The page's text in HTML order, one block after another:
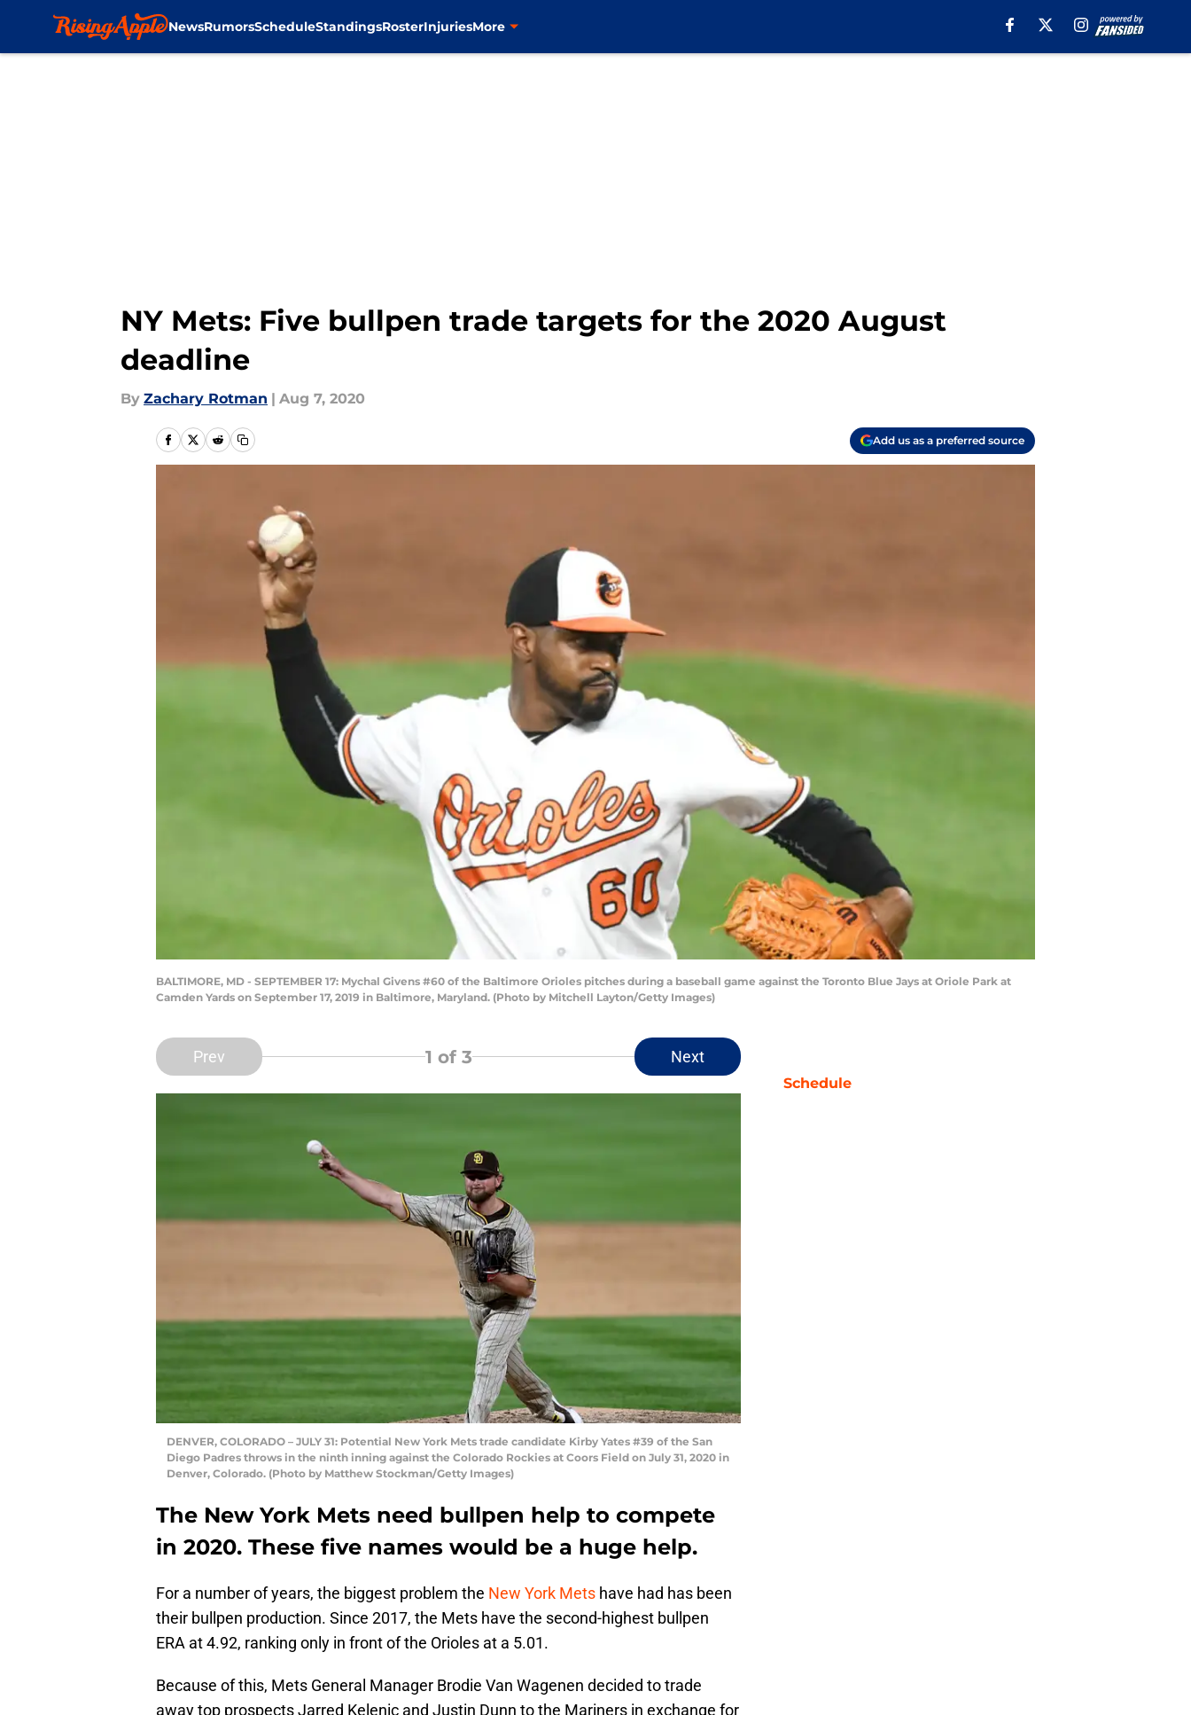
NewsRumorsScheduleStandingsRosterInjuriesMore
NY Mets: Five bullpen trade targets for the 2020 August
deadline
By Zachary Rotman | Aug 7, 2020
Add us as a preferred source
BALTIMORE, MD - SEPTEMBER 17: Mychal Givens #60 of the Baltimore Orioles pitches during a baseball game against the Toronto Blue Jays at Oriole Park at
Camden Yards on September 17, 2019 in Baltimore, Maryland. (Photo by Mitchell Layton/Getty Images)
Prev 1 of 3 Next
DENVER, COLORADO – JULY 31: Potential New York Mets trade candidate Kirby Yates #39 of the San
Diego Padres throws in the ninth inning against the Colorado Rockies at Coors Field on July 31, 2020 in
Denver, Colorado. (Photo by Matthew Stockman/Getty Images)
The New York Mets need bullpen help to compete
in 2020. These five names would be a huge help.
For a number of years, the biggest problem the New York Mets have had has been
their bullpen production. Since 2017, the Mets have the second-highest bullpen
ERA at 4.92, ranking only in front of the Orioles at a 5.01.
Because of this, Mets General Manager Brodie Van Wagenen decided to trade
away top prospects Jarred Kelenic and Justin Dunn to the Mariners in exchange for
Schedule